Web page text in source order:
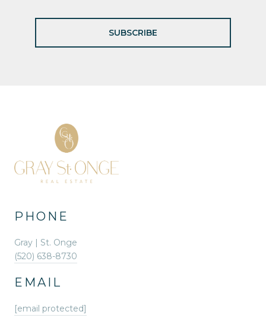
SUBSCRIBE
PHONE
Gray | St. Onge
(520) 638-8730
EMAIL
[email protected]